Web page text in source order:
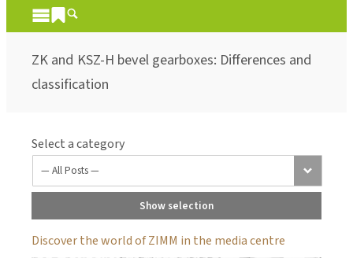
ZK and KSZ-H bevel gearboxes: Differences and
classification
Select a category
Show selection
Discover the world of ZIMM in the media centre